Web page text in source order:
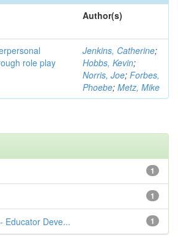
Author(s)
role play
Jenkins, Catherine;
Hobbs, Kevin;
Norris, Joe; Forbes,
Phoebe; Metz, Mike
1
1
1
Educator Deve...